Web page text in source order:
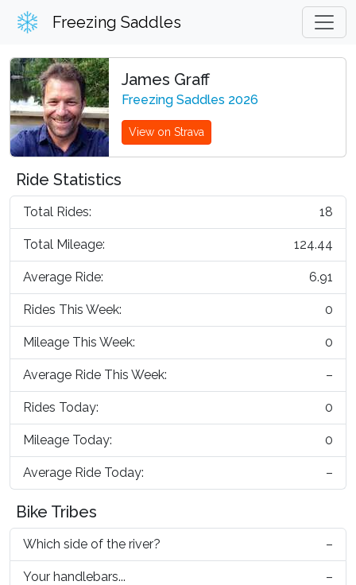
Freezing Saddles
James Graff
Freezing Saddles 2026
View on Strava
Ride Statistics
Total Rides: 18
Total Mileage: 124.44
Average Ride: 6.91
Rides This Week: 0
Mileage This Week: 0
Average Ride This Week: –
Rides Today: 0
Mileage Today: 0
Average Ride Today: –
Bike Tribes
Which side of the river? –
Your handlebars... –